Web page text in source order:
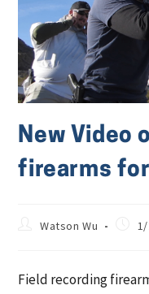
New Video
firearms for
Watson Wu
Field recording